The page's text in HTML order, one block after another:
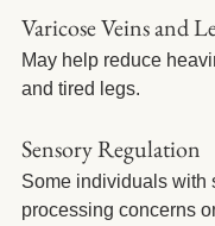
Varicose Veins and
May help reduce
and tired legs.
Sensory Regulation
Some individuals with
processing concerns